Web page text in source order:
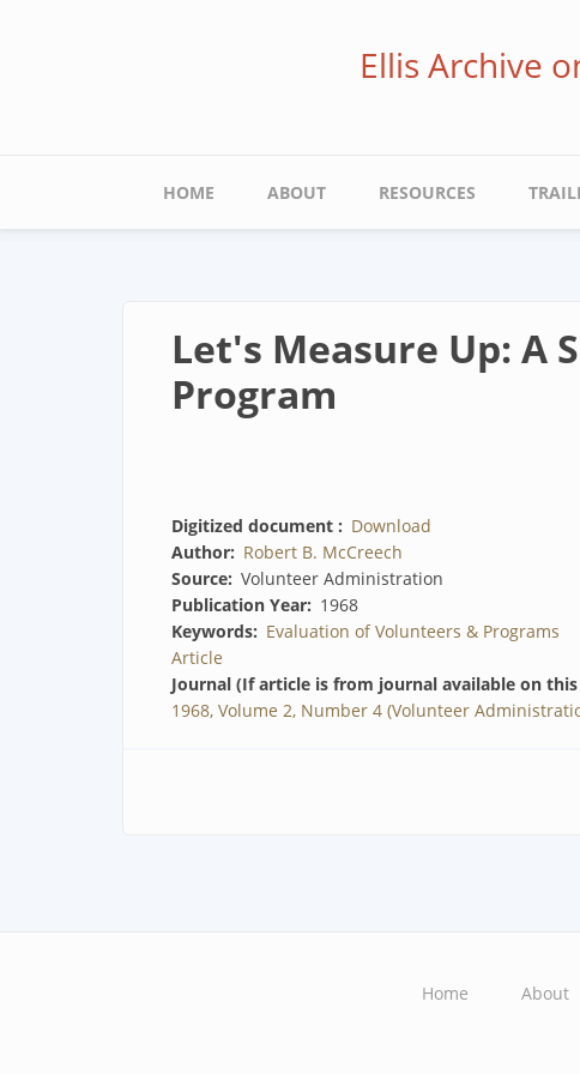
Ellis Archive
Main
navigation
HOME ABOUT RESOURCES
Let's Measure Up: A
Program
Digitized document
Download
Author
Robert B. McCreech
Source Volunteer Administration
Publication Year
1968
Keywords
Evaluation of Volunteers & Programs
Article
Journal (If article is from journal available on
1968, Volume 2, Number 4 (Volunteer
Home About